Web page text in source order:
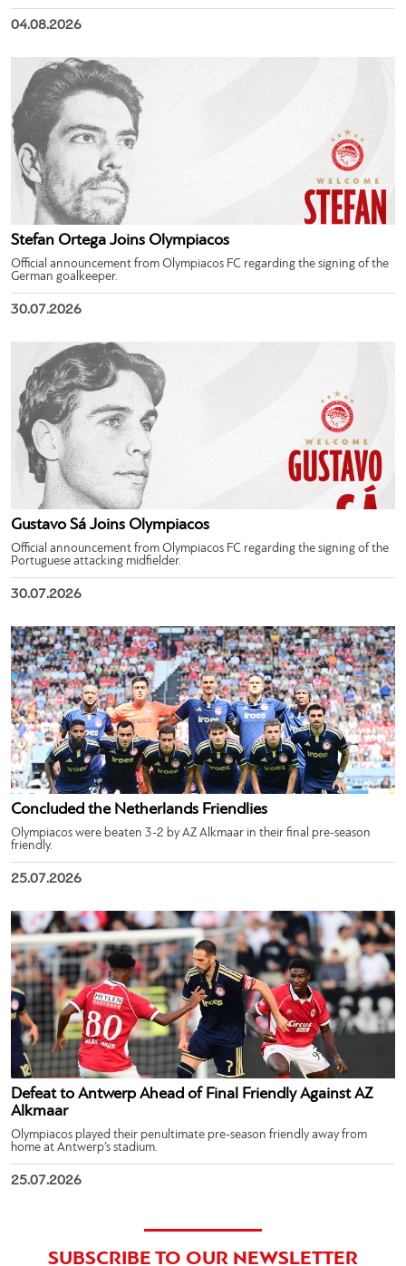
04.08.2026
Stefan Ortega Joins Olympiacos
Official announcement from Olympiacos FC regarding the signing of the
German goalkeeper.
30.07.2026
Gustavo Sá Joins Olympiacos
Official announcement from Olympiacos FC regarding the signing of the
Portuguese attacking midfielder.
30.07.2026
Concluded the Netherlands Friendlies
Olympiacos were beaten 3-2 by AZ Alkmaar in their final pre-season
friendly.
25.07.2026
Defeat to Antwerp Ahead of Final Friendly Against AZ
Alkmaar
Olympiacos played their penultimate pre-season friendly away from
home at Antwerp’s stadium.
25.07.2026
SUBSCRIBE TO OUR NEWSLETTER